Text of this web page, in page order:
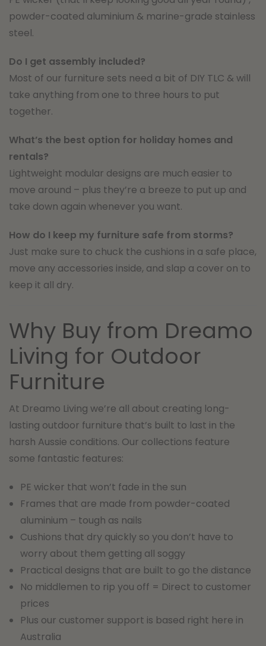
powder-coated aluminium & marine-grade stainless
steel.
Do I get assembly included?
Most of our furniture sets need a bit of DIY TLC & will
take anything from one to three hours to put
together.
What’s the best option for holiday homes and
rentals?
Lightweight modular designs are much easier to
move around – plus they’re a breeze to put up and
take down again whenever you want.
How do I keep my furniture safe from storms?
Just make sure to chuck the cushions in a safe place,
move any accessories inside, and slap a cover on to
keep it all dry.
Why Buy from Dreamo
Living for Outdoor
Furniture
At Dreamo Living we’re all about creating long-
lasting outdoor furniture that’s built to last in the
harsh Aussie conditions. Our collections feature
some fantastic features:
PE wicker that won’t fade in the sun
Frames that are made from powder-coated
aluminium – tough as nails
Cushions that dry quickly so you don’t have to
worry about them getting all soggy
Practical designs that are built to go the distance
No middlemen to rip you off = Direct to customer
prices
Plus our customer support is based right here in
Australia